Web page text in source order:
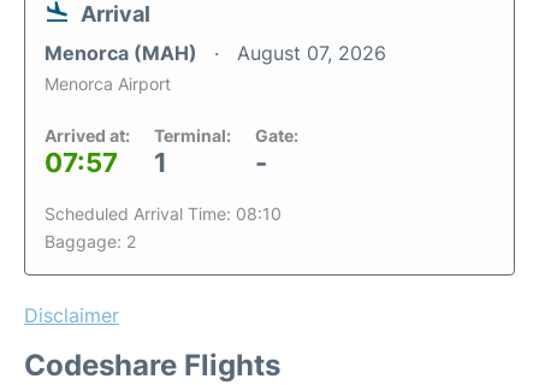
Arrival
Menorca (MAH) August 07, 2026
Menorca Airport
Arrived at:
07:57
Terminal:
1
Gate:
-
Scheduled Arrival Time: 08:10
Baggage: 2
Disclaimer
Codeshare Flights